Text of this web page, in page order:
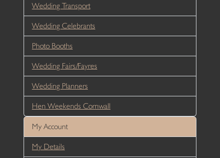
Wedding Transport
Wedding Celebrants
Photo Booths
Wedding Fairs/Fayres
Wedding Planners
Hen Weekends Cornwall
My Account
My Details